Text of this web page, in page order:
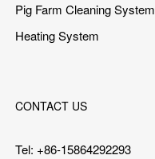
Pig Farm Cleaning System
Heating System
CONTACT US
Tel: +86-15864292293